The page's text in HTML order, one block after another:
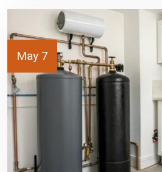
May 7